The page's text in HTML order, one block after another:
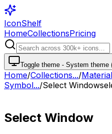
IconShelf
HomeCollectionsPricing
Toggle theme - System theme
Home/Collections.../
Symbol.../Select Window
Select Window